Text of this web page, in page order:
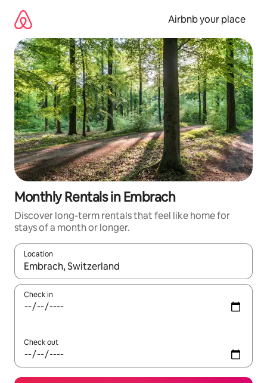
content
Airbnb your place
Monthly Rentals in Embrach
Discover long-term rentals that feel like home for
stays of a month or longer.
Location
When results are available, navigate with up and down arrow
Check in
Check out